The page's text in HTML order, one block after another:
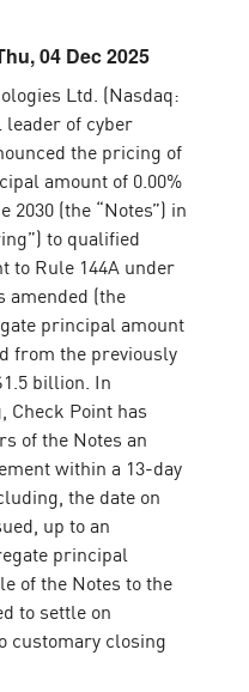
04 Dec 2025
Ltd. (Nasdaq:
leader of cyber
the pricing of
amount of 0.00%
2030 (the “Notes”) in
to qualified
to Rule 144A under
amended (the
principal amount
from the previously
billion. In
Check Point has
of the Notes an
within a 13-day
the date on
up to an
principal
of the Notes to the
to settle on
customary closing